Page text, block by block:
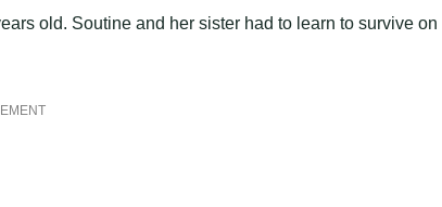
old. Soutine and her sister had to learn to survive on